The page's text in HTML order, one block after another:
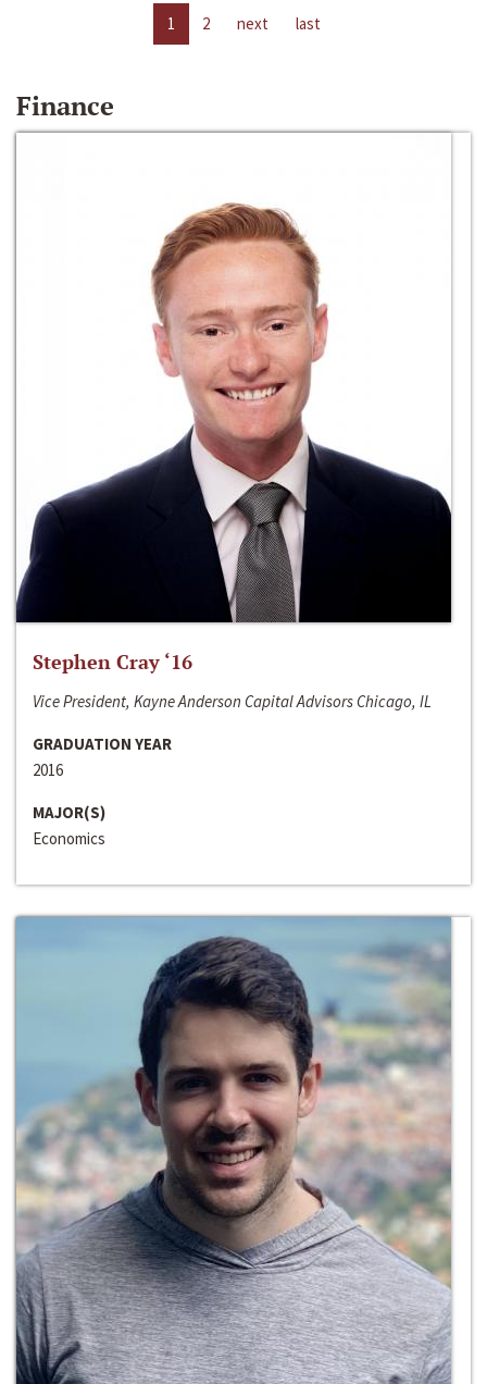
1 2 next last
Finance
Stephen Cray ‘16
Vice President, Kayne Anderson Capital Advisors Chicago, IL
GRADUATION YEAR
2016
MAJOR(S)
Economics